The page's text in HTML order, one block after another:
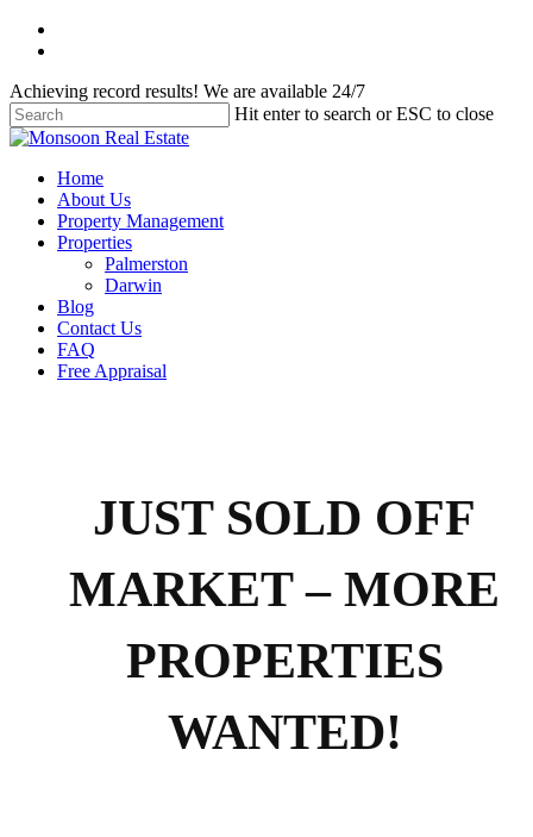
Skip
content
Achieving record results! We are available 24/7
Hit enter to search or ESC to close
Close
Menu
Home
About Us
Property Management
Properties
Palmerston
Darwin
Blog
Contact Us
FAQ
Free Appraisal
JUST SOLD OFF
MARKET – MORE
PROPERTIES
WANTED!